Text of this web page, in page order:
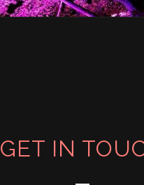
GET IN